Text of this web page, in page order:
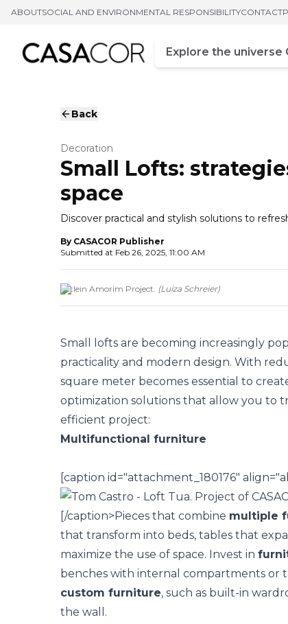
ABOUTSOCIAL AND ENVIRONMENTAL RESPONSIBILITYCONTACT
Campo de busca
Enter at least three
Back
Decoration
Small Lofts:
space
Discover practical and stylish solutions to
By CASACOR Publisher
Submitted at Feb 26, 2025, 11:00 AM
Ketlein Amorim Project. (Luiza Schreier)
Small lofts are becoming increasingly
practicality and modern design. With
square meter becomes essential to
optimization solutions that allow you to
efficient project:
Multifunctional furniture
[caption id="attachment_180176"
[/caption>Pieces that combine multiple
that transform into beds, tables that
maximize the use of space. Invest in
benches with internal compartments or
custom furniture, such as built-in
the wall.